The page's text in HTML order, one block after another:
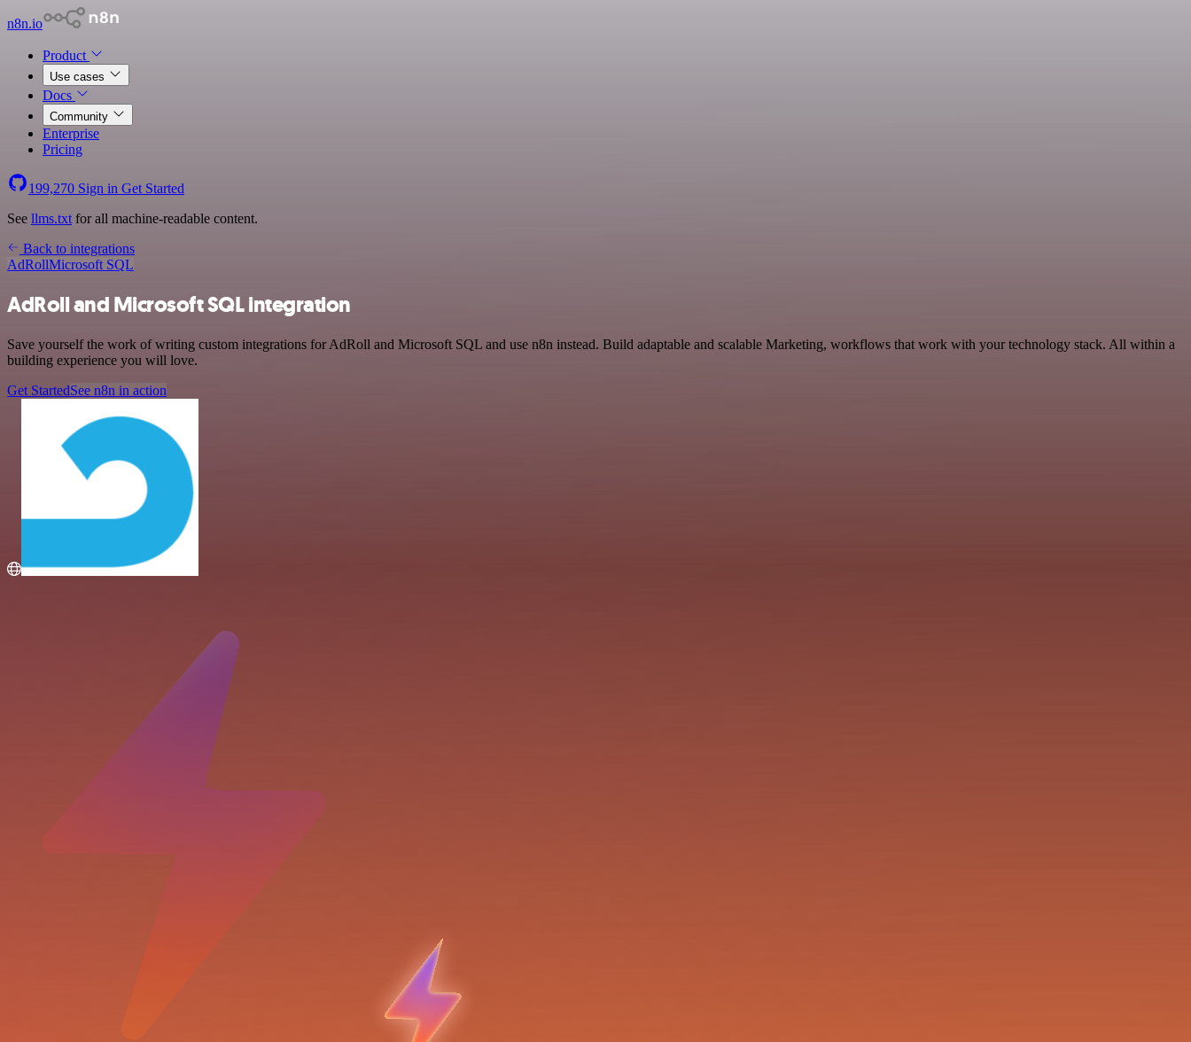
n8n.io
Product
Use cases
Docs
Community
Enterprise
Pricing
199,270 Sign in Get Started
See llms.txt for all machine-readable content.
Back to integrations
AdRollMicrosoft SQL
AdRoll and Microsoft SQL integration
Save yourself the work of writing custom integrations for AdRoll and Microsoft SQL and use n8n instead. Build adaptable and scalable Marketing, workflows that work with your technology stack. All within a
building experience you will love.
Get StartedSee n8n in action